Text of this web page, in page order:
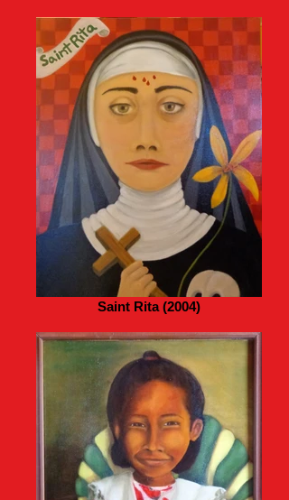
Saint Rita (2004)